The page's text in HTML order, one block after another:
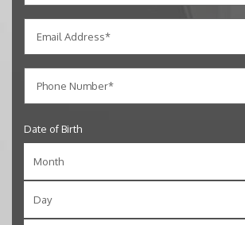
Date of Birth